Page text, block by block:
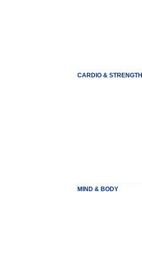
CARDIO & STRENGTH
MIND & BODY